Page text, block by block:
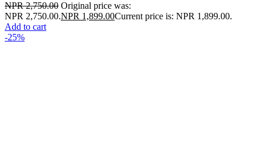
NPR2,750.00 Original price was:
NPR 2,750.00.NPR 1,899.00Current price is: NPR 1,899.00.
Add to cart
-25%